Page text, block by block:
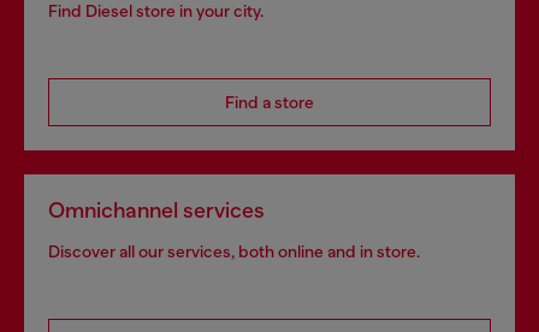
Find Diesel store in your city.
Find a store
Omnichannel services
Discover all our services, both online and in store.